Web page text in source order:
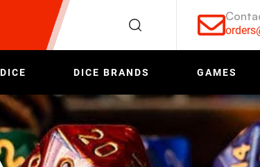
DICE BRANDS GAMES